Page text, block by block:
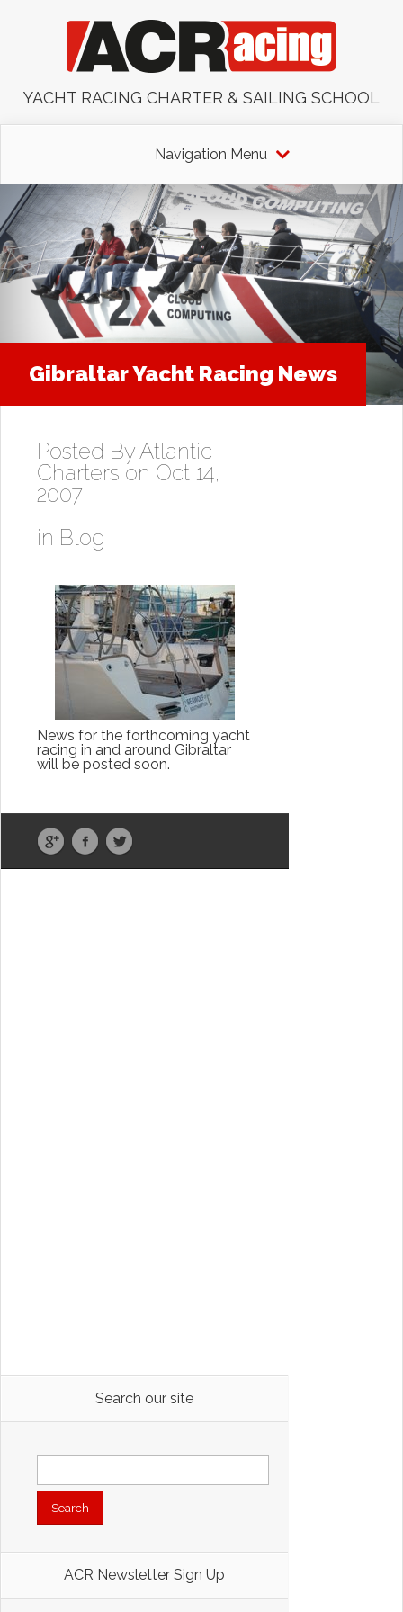
YACHT RACING CHARTER & SAILING SCHOOL
Navigation Menu
Gibraltar Yacht Racing News
Posted ByAtlantic
Charters on Oct 14,
2007
in Blog
News for the forthcoming yacht
racing in and around Gibraltar
will be posted soon.
Search our site
Search
ACR Newsletter Sign Up